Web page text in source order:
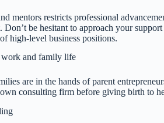
mentors restricts professional
Don’t be hesitant to approach your
high-level business positions.
work and family life
are in the hands of parent
consulting firm before giving birth to